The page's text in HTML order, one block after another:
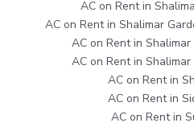
AC on Rent in
AC on Rent in Shalimar
AC on Rent in
AC on Rent in
AC on Rent in
AC on Rent in
AC on Rent in